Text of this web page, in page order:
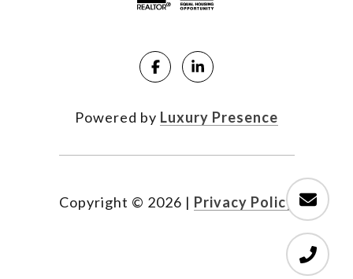
Powered by Luxury Presence
Copyright © 2026 | Privacy Policy